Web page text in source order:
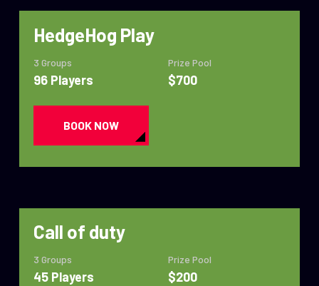
HedgeHog Play
3 Groups
96 Players
Prize Pool
$700
BOOK NOW
Call of duty
3 Groups
45 Players
Prize Pool
$200